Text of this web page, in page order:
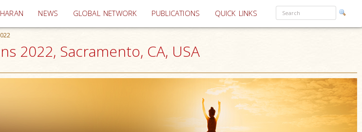
(current)
NEWS GLOBAL NETWORK PUBLICATIONS QUICK LINKS
2022, Sacramento, CA, USA